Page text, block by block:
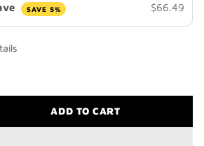
SAVE 5% $66.49
ADD TO CART